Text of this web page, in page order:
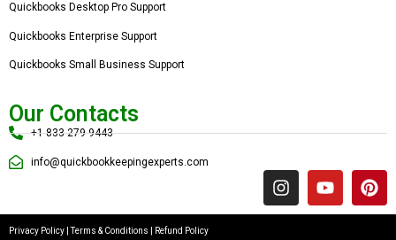
Quickbooks Desktop Pro Support
Quickbooks Enterprise Support
Quickbooks Small Business Support
Our Contacts
+1 833 279 9443
info@quickbookkeepingexperts.com
Privacy Policy Terms & Conditions Refund Policy